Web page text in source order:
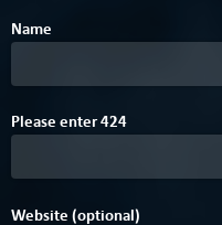
Name
Please enter424
Website (optional)